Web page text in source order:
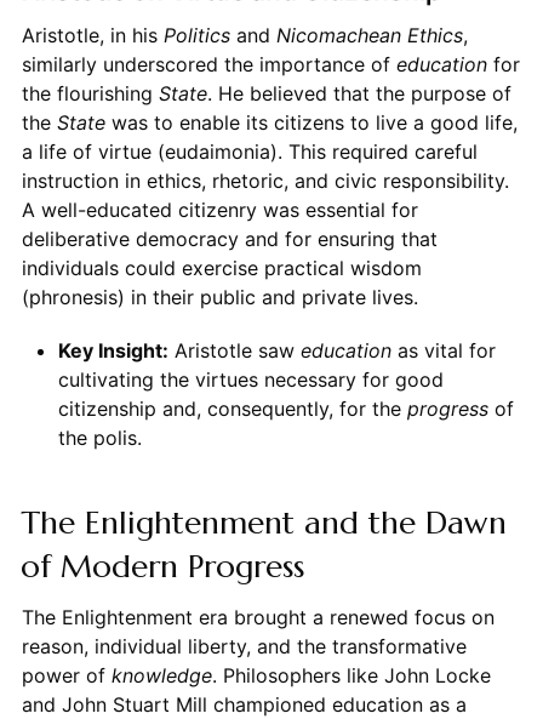
Aristotle, in his Politicsand Nicomachean Ethics,
similarly underscored the importance of educationfor
the flourishing State. He believed that the purpose of
the Statewas to enable its citizens to live a good life,
a life of virtue (eudaimonia). This required careful
instruction in ethics, rhetoric, and civic responsibility.
A well-educated citizenry was essential for
deliberative democracy and for ensuring that
individuals could exercise practical wisdom
(phronesis) in their public and private lives.
Key Insight: Aristotle saw educationas vital for
cultivating the virtues necessary for good
citizenship and, consequently, for the progressof
the polis.
The Enlightenment and the Dawn
of Modern Progress
The Enlightenment era brought a renewed focus on
reason, individual liberty, and the transformative
power of knowledge. Philosophers like John Locke
and John Stuart Mill championed education as a